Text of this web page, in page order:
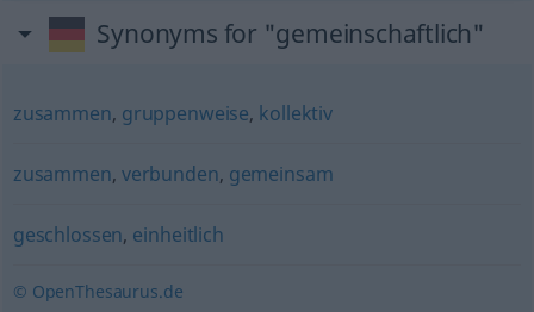
Synonyms for "gemeinschaftlich"
zusammen, gruppenweise, kollektiv
zusammen, verbunden, gemeinsam
geschlossen, einheitlich
© OpenThesaurus.de